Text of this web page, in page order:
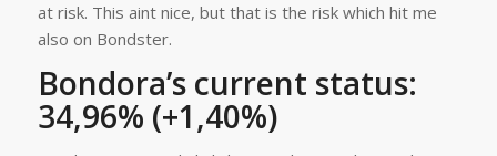
at risk. This aint nice, but that is the risk which hit me
also on Bondster.
Bondora’s current status:
34,96% (+1,40%)